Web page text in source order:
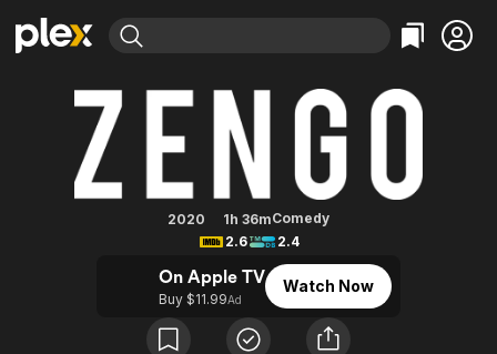
Movies & TV Shows
Most Popular
Free Movies & TV Shows
Categories
Comedy
Documentary
En Español
Music
Sci-Fi
Western
Browse Channels
Featured Channels
The First 48 by A&E
Categories
True Crime
Sports
Classics
Comedy
Explore
Kids & Family
Zengo
2020 1h 36mComedy
2.6
2.4
On Apple TV
Buy $11.99Ad
Watch Now